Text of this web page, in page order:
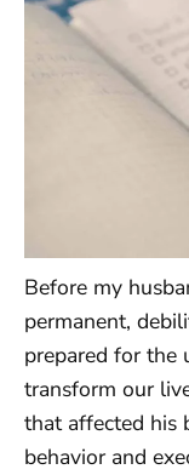
Before my
permanent,
prepared for the
transform our
that affected his
behavior and